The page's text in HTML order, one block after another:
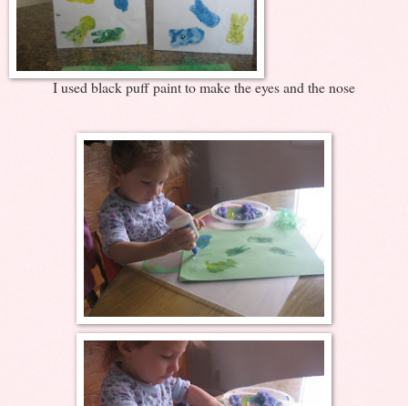
I used black puff paint to make the eyes and the nose